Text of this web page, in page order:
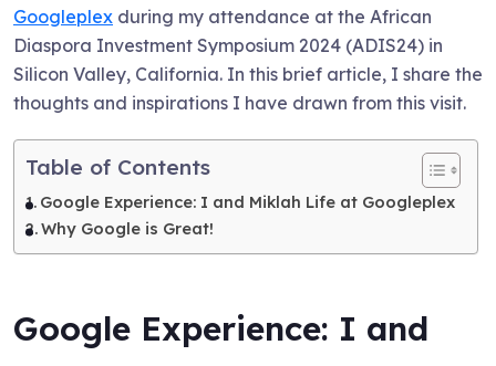
Googleplex during my attendance at the African
Diaspora Investment Symposium 2024 (ADIS24) in
Silicon Valley, California. In this brief article, I share the
thoughts and inspirations I have drawn from this visit.
Table of Contents
Google Experience: I and Miklah Life at Googleplex
Why Google is Great!
Google Experience: I and